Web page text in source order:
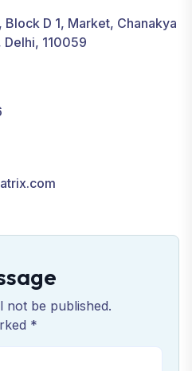
D 1, Market, Chanakya
Delhi, 110059
not be published.
*